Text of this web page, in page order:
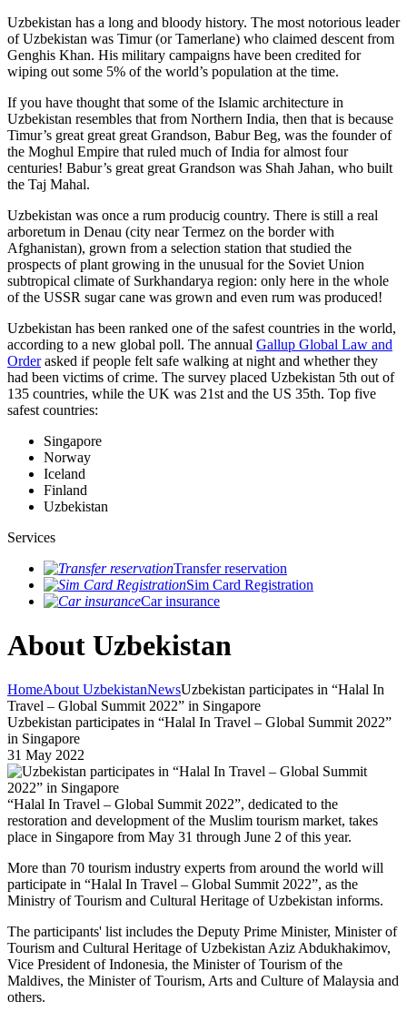
Uzbekistan has a long and bloody history. The most notorious leader
of Uzbekistan was Timur (or Tamerlane) who claimed descent from
Genghis Khan. His military campaigns have been credited for
wiping out some 5% of the world’s population at the time.
If you have thought that some of the Islamic architecture in
Uzbekistan resembles that from Northern India, then that is because
Timur’s great great great Grandson, Babur Beg, was the founder of
the Moghul Empire that ruled much of India for almost four
centuries! Babur’s great great Grandson was Shah Jahan, who built
the Taj Mahal.
Uzbekistan was once a rum producig country. There is still a real
arboretum in Denau (city near Termez on the border with
Afghanistan), grown from a selection station that studied the
prospects of plant growing in the unusual for the Soviet Union
subtropical climate of Surkhandarya region: only here in the whole
of the USSR sugar cane was grown and even rum was produced!
Uzbekistan has been ranked one of the safest countries in the world,
according to a new global poll. The annual Gallup Global Law and
Orderasked if people felt safe walking at night and whether they
had been victims of crime. The survey placed Uzbekistan 5th out of
135 countries, while the UK was 21st and the US 35th. Top five
safest countries:
Singapore
Norway
Iceland
Finland
Uzbekistan
Services
Transfer reservation
Sim Card Registration
Car insurance
About Uzbekistan
HomeAbout UzbekistanNewsUzbekistan participates in “Halal In
Travel – Global Summit 2022” in Singapore
Uzbekistan participates in “Halal In Travel – Global Summit 2022”
in Singapore
31 May 2022
“Halal In Travel – Global Summit 2022”, dedicated to the
restoration and development of the Muslim tourism market, takes
place in Singapore from May 31 through June 2 of this year.
More than 70 tourism industry experts from around the world will
participate in “Halal In Travel – Global Summit 2022”, as the
Ministry of Tourism and Cultural Heritage of Uzbekistan informs.
The participants' list includes the Deputy Prime Minister, Minister of
Tourism and Cultural Heritage of Uzbekistan Aziz Abdukhakimov,
Vice President of Indonesia, the Minister of Tourism of the
Maldives, the Minister of Tourism, Arts and Culture of Malaysia and
others.